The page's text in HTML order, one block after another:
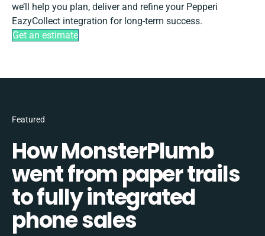
we’ll help you plan, deliver and refine your Pepperi
EazyCollect integration for long-term success.
Get an estimate
Featured
How MonsterPlumb
went from paper trails
to fully integrated
phone sales